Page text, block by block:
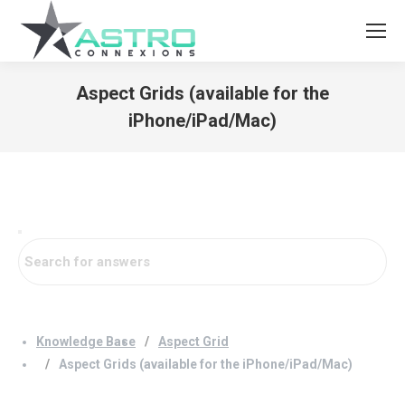
Aspect Grids (available for the
iPhone/iPad/Mac)
Knowledge Base
Aspect Grid
Aspect Grids (available for the iPhone/iPad/Mac)